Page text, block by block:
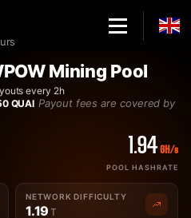
Mining Pool - 2Miners
Mining Pool
every 2h
QUAI Payout fees are covered by
1.94 GH/s
POOL HASHRATE
NETWORK DIFFICULTY
1.19 T